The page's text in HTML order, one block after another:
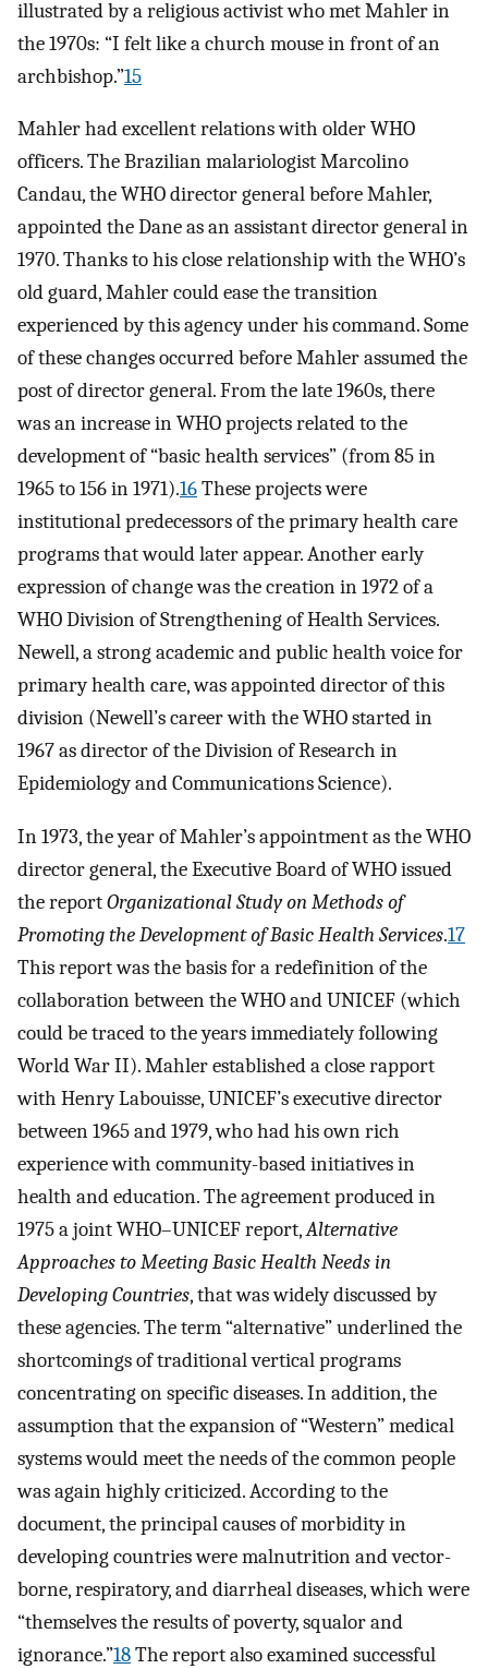
illustrated by a religious activist who met Mahler in
the 1970s: “I felt like a church mouse in front of an
archbishop.”15
Mahler had excellent relations with older WHO
officers. The Brazilian malariologist Marcolino
Candau, the WHO director general before Mahler,
appointed the Dane as an assistant director general in
1970. Thanks to his close relationship with the WHO’s
old guard, Mahler could ease the transition
experienced by this agency under his command. Some
of these changes occurred before Mahler assumed the
post of director general. From the late 1960s, there
was an increase in WHO projects related to the
development of “basic health services” (from 85 in
1965 to 156 in 1971).16These projects were
institutional predecessors of the primary health care
programs that would later appear. Another early
expression of change was the creation in 1972 of a
WHO Division of Strengthening of Health Services.
Newell, a strong academic and public health voice for
primary health care, was appointed director of this
division (Newell’s career with the WHO started in
1967 as director of the Division of Research in
Epidemiology and Communications Science).
In 1973, the year of Mahler’s appointment as the WHO
director general, the Executive Board of WHO issued
the reportOrganizational Study on Methods of
Promoting the Development of Basic Health Services.17
This report was the basis for a redefinition of the
collaboration between the WHO and UNICEF (which
could be traced to the years immediately following
World War II). Mahler established a close rapport
with Henry Labouisse, UNICEF’s executive director
between 1965 and 1979, who had his own rich
experience with community-based initiatives in
health and education. The agreement produced in
1975 a joint WHO–UNICEF report,Alternative
Approaches to Meeting Basic Health Needs in
Developing Countries, that was widely discussed by
these agencies. The term “alternative” underlined the
shortcomings of traditional vertical programs
concentrating on specific diseases. In addition, the
assumption that the expansion of “Western” medical
systems would meet the needs of the common people
was again highly criticized. According to the
document, the principal causes of morbidity in
developing countries were malnutrition and vector-
borne, respiratory, and diarrheal diseases, which were
“themselves the results of poverty, squalor and
ignorance.”18The report also examined successful